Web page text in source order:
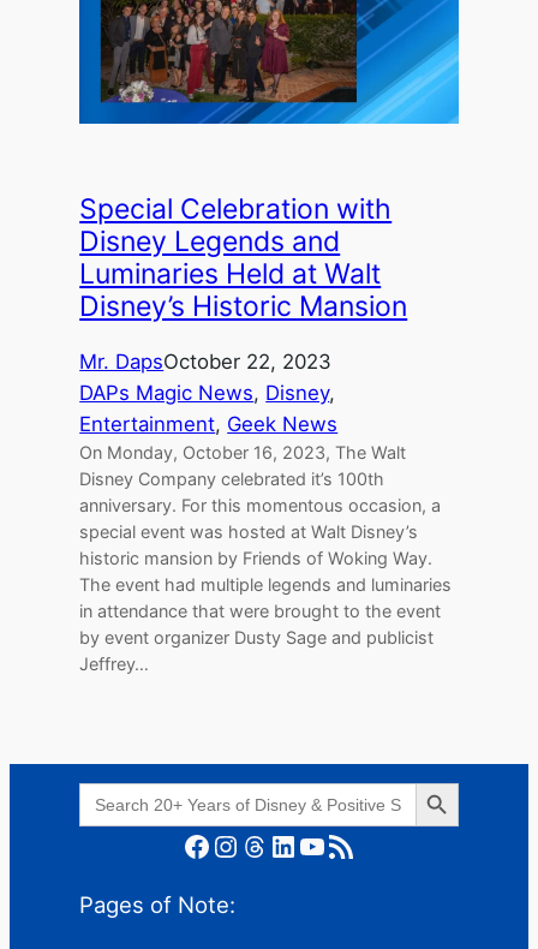
Special Celebration with
Disney Legends and
Luminaries Held at Walt
Disney’s Historic Mansion
Mr. DapsOctober 22, 2023
DAPs Magic News, Disney
Entertainment, Geek News
On Monday, October 16, 2023, The Walt
Disney Company celebrated it’s 100th
anniversary. For this momentous occasion, a
special event was hosted at Walt Disney’s
historic mansion by Friends of Woking Way.
The event had multiple legends and luminaries
in attendance that were brought to the event
by event organizer Dusty Sage and publicist
Jeffrey…
Search
for:
Search Button
Facebook Instagram Threads LinkedIn YouTube RSS Feed
Pages of Note: